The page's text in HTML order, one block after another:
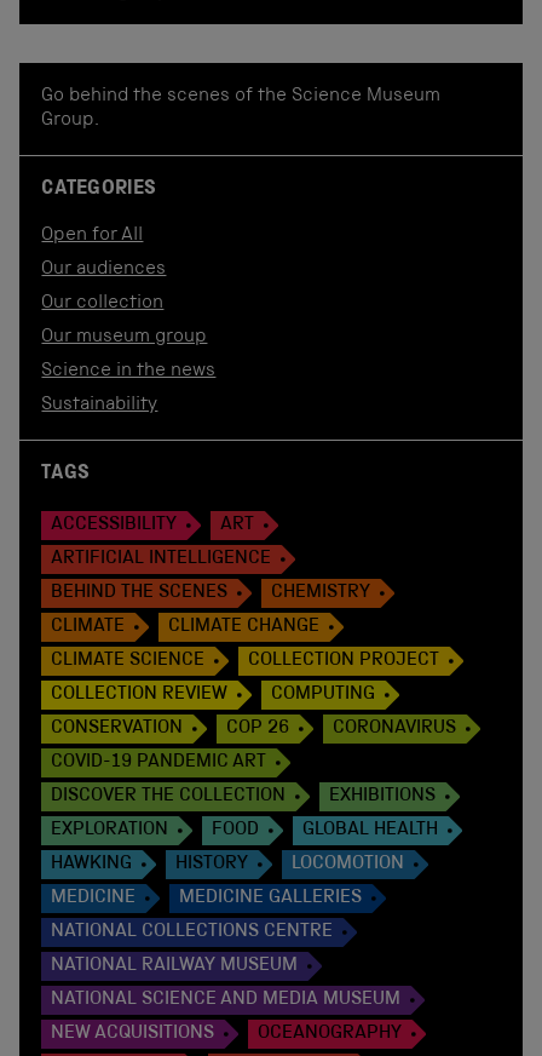
Go behind the scenes of the Science Museum
Group.
CATEGORIES
Open for All
Our audiences
Our collection
Our museum group
Science in the news
Sustainability
TAGS
ACCESSIBILITY
ART
ARTIFICIAL INTELLIGENCE
BEHIND THE SCENES
CHEMISTRY
CLIMATE
CLIMATE CHANGE
CLIMATE SCIENCE
COLLECTION PROJECT
COLLECTION REVIEW
COMPUTING
CONSERVATION
COP 26
CORONAVIRUS
COVID-19 PANDEMIC ART
DISCOVER THE COLLECTION
EXHIBITIONS
EXPLORATION
FOOD
GLOBAL HEALTH
HAWKING
HISTORY
LOCOMOTION
MEDICINE
MEDICINE GALLERIES
NATIONAL COLLECTIONS CENTRE
NATIONAL RAILWAY MUSEUM
NATIONAL SCIENCE AND MEDIA MUSEUM
NEW ACQUISITIONS
OCEANOGRAPHY